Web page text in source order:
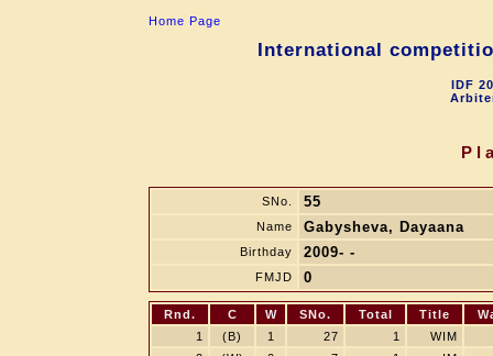
Home Page
International
IDF
SNo. 55
Name Gabysheva, Dayaana
Birthday 2009- -
FMJD 0
Rnd. C W SNo. Total Title
1
(B) 1 27 1
WIM